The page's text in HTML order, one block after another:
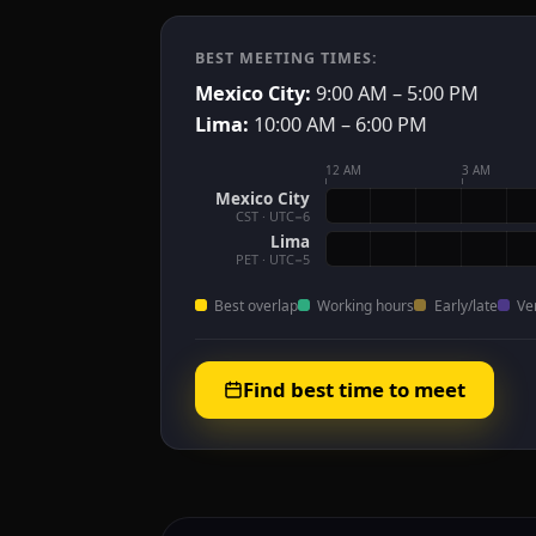
BEST MEETING TIMES:
Mexico City: 9:00 AM – 5:00 PM
Lima: 10:00 AM – 6:00 PM
12 AM 3 AM
Mexico City
CST · UTC−6
Lima
PET · UTC−5
Best overlap Working hours Early/late
Find best time to meet